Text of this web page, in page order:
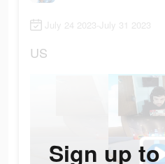
July 24 2023-July 31 2023
US
Sign up